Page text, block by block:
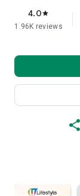
4.0star
1.96K reviews